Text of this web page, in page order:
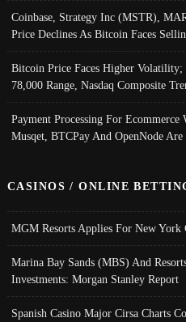
Coinbase, Strategy Inc (MSTR),
Price Declines As Bitcoin Faces
Bitcoin Price Faces Higher Volatility;
78,000 Range, Nasdaq Composite
Payment Processing For
Musqet, BTCPay And OpenNode
CASINOS / ONLINE
MGM Resorts Applies For New York
Marina Bay Sands (MBS) And
Investments: Morgan Stanley Report
Spanish Casino Major Cirsa Charts